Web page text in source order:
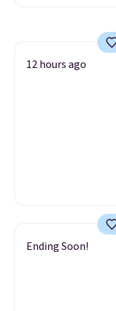
12 hours ago
Ending Soon!